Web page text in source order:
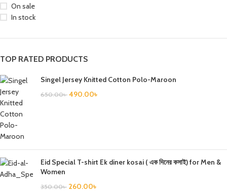
On sale
In stock
TOP RATED PRODUCTS
Singel Jersey Knitted Cotton Polo-Maroon
650.00৳ 490.00৳
Eid Special T-shirt Ek diner kosai ( এক দিনের কসাই) for Men &
Women
350.00৳ 260.00৳